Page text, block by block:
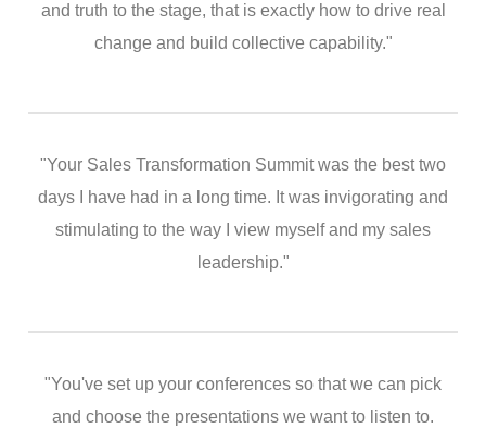
and truth to the stage, that is exactly how to drive real
change and build collective capability."
"Your Sales Transformation Summit was the best two
days I have had in a long time. It was invigorating and
stimulating to the way I view myself and my sales
leadership."
"You've set up your conferences so that we can pick
and choose the presentations we want to listen to.